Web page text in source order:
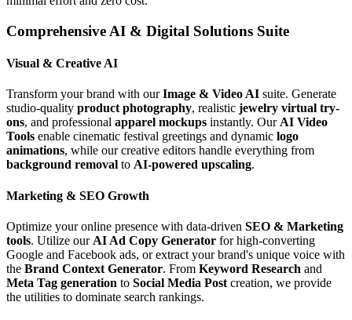
Comprehensive AI & Digital Solutions Suite
Visual & Creative AI
Transform your brand with ourImage & Video AI suite. Generate
studio-quality product photography, realistic jewelry virtual try-
ons, and professional apparel mockups instantly. Our AI Video
Tools enable cinematic festival greetings and dynamic logo
animations, while our creative editors handle everything from
background removal to AI-powered upscaling.
Marketing & SEO Growth
Optimize your online presence with data-driven SEO & Marketing
tools. Utilize our AI Ad Copy Generator for high-converting
Google and Facebook ads, or extract your brand's unique voice with
the Brand Context Generator. From Keyword Research and
Meta Tag generation to Social Media Post creation, we provide
the utilities to dominate search rankings.